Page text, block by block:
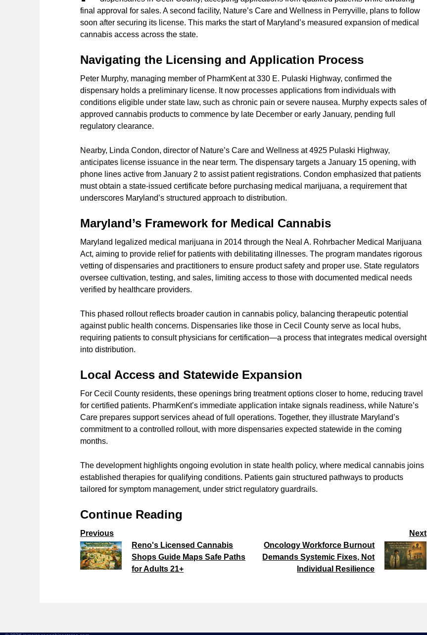
final approval for sales. A second facility, Nature’s Care and Wellness in Perryville, plans to follow
soon after securing its license. This marks the start of Maryland’s measured expansion of medical
cannabis access across the state.
Navigating the Licensing and Application Process
Peter Murphy, managing member of PharmKent at 330 E. Pulaski Highway, confirmed the
dispensary holds a preliminary license. It now processes applications from individuals with
conditions eligible under state law, such as chronic pain or severe nausea. Murphy expects sales of
approved cannabis products to commence by late December or early January, pending full
regulatory clearance.
Nearby, Linda Condon, director of Nature’s Care and Wellness at 4925 Pulaski Highway,
anticipates license issuance in the near term. The dispensary targets a January 15 opening, with
phone lines active from January 2 to assist patient registrations. Condon emphasized that patients
must obtain a state-issued certificate before purchasing medical marijuana, a requirement that
underscores Maryland’s structured approach to distribution.
Maryland’s Framework for Medical Cannabis
Maryland legalized medical marijuana in 2014 through the Neal A. Rohrbacher Medical Marijuana
Act, aiming to provide relief for patients with debilitating illnesses. The program mandates rigorous
vetting of dispensaries and practitioners to ensure product safety and proper use. State regulators
oversee cultivation, testing, and sales, limiting access to those with documented medical needs
verified by healthcare providers.
This phased rollout reflects broader caution in cannabis policy, balancing therapeutic potential
against public health concerns. Dispensaries like those in Cecil County serve as local hubs,
requiring patients to consult physicians for certification—a process that integrates medical oversight
into distribution.
Local Access and Statewide Expansion
For Cecil County residents, these openings bring treatment options closer to home, reducing travel
for certified patients. PharmKent’s immediate application intake signals readiness, while Nature’s
Care prepares support services ahead of full operations. Together, they illustrate Maryland’s
commitment to a controlled rollout, with more dispensaries expected statewide in the coming
months.
The development highlights ongoing evolution in state health policy, where medical cannabis joins
established therapies for qualifying conditions. Patients gain structured pathways to products
tailored for symptom management, under strict regulatory guardrails.
Continue Reading
Previous
Reno's Licensed Cannabis
Shops Guide Maps Safe Paths
for Adults 21+
Next
Oncology Workforce Burnout
Demands Systemic Fixes, Not
Individual Resilience